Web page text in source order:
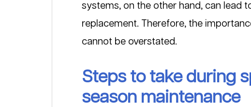
systems, on the other hand, can lead
replacement. Therefore, the
cannot be overstated.
Steps to take during
season maintenance